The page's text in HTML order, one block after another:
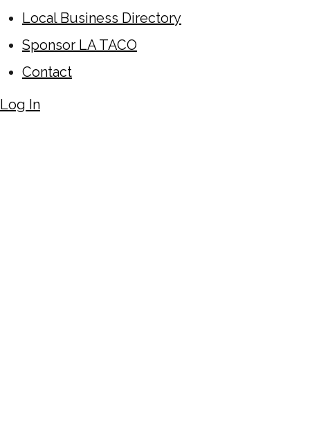
Local Business Directory
Sponsor LA TACO
Contact
Log In